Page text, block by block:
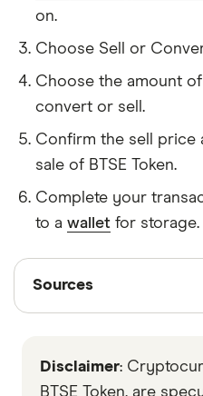
on.
Choose Sell or
Choose the amount
convert or sell.
Confirm the sell price
sale of BTSE Token.
Complete your
to a wallet for storage.
Sources
Sources
with other experts to
accurate, up-to-date
Disclaimer:
BTSE Token, are